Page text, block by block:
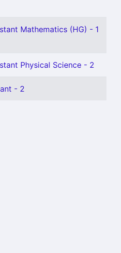
Mathematics (HG) - 1
Physical Science - 2
- 2